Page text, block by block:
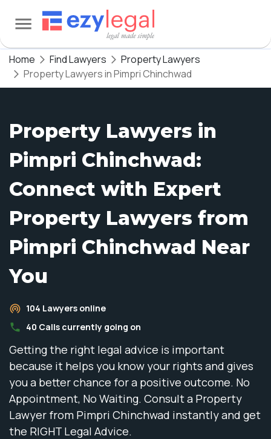
Home Find Lawyers
Property Lawyers
Property Lawyers in Pimpri Chinchwad
Property Lawyers in
Pimpri Chinchwad:
Connect with Expert
Property Lawyers from
Pimpri Chinchwad Near
You
104 Lawyers online
40 Calls currently going on
Getting the right legal advice is important
because it helps you know your rights and gives
you a better chance for a positive outcome. No
Appointment, No Waiting. Consult a Property
Lawyer from Pimpri Chinchwad instantly and get
the RIGHT Legal Advice.